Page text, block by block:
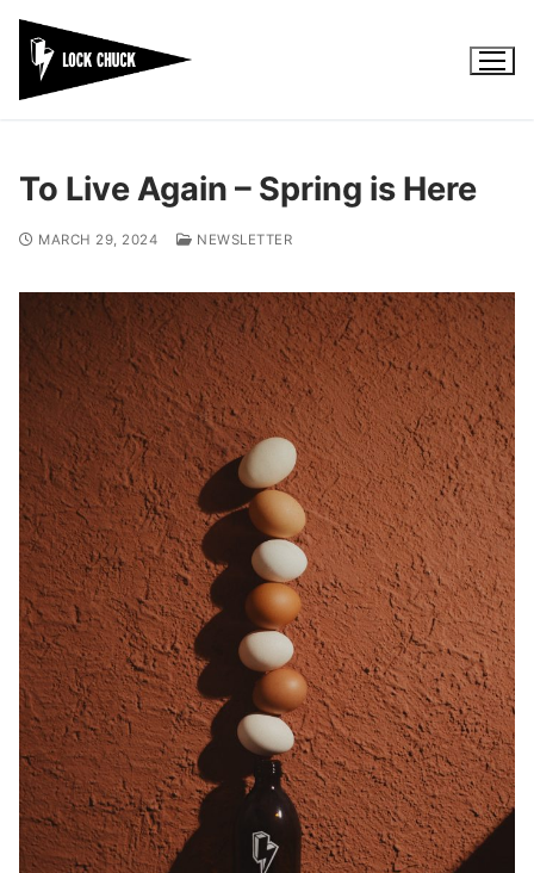
Skip
content
To Live Again – Spring is Here
MARCH 29, 2024 NEWSLETTER